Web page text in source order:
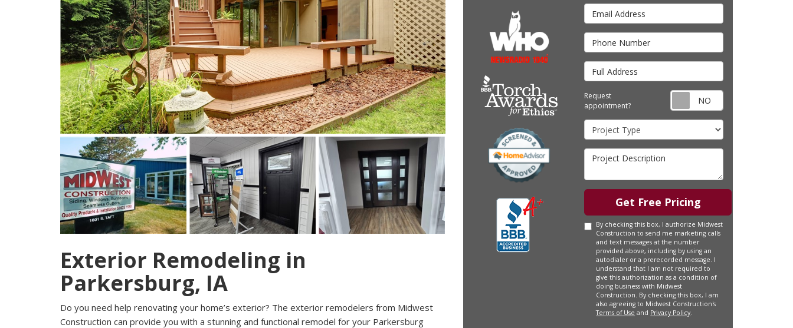
Exterior Remodeling in
Parkersburg, IA
Do you need help renovating your home’s exterior? The exterior remodelers from Midwest
Construction can provide you with a stunning and functional remodel for your Parkersburg
Email Address
Phone Number
Full Address
Request
appointment?
Request
Project Type
Project Description
Get Free Pricing
By checking this box, I authorize Midwest
Construction to send me marketing calls
and text messages at the number
provided above, including by using an
autodialer or a prerecorded message. I
understand that I am not required to
give this authorization as a condition of
doing business with Midwest
Construction. By checking this box, I am
also agreeing to Midwest Construction's
Terms of Use and Privacy Policy.